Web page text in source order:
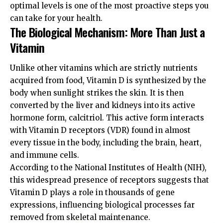
optimal levels is one of the most proactive steps you
can take for your health.
The Biological Mechanism: More Than Just a
Vitamin
Unlike other vitamins which are strictly nutrients
acquired from food, Vitamin D is synthesized by the
body when sunlight strikes the skin. It is then
converted by the liver and kidneys into its active
hormone form, calcitriol. This active form interacts
with Vitamin D receptors (VDR) found in almost
every tissue in the body, including the brain, heart,
and immune cells.
According to the National Institutes of Health (NIH),
this widespread presence of receptors suggests that
Vitamin D plays a role in thousands of gene
expressions, influencing biological processes far
removed from skeletal maintenance.